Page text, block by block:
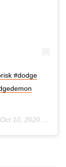
#dodge
Oct 10, 2020 at 8:23am PDT